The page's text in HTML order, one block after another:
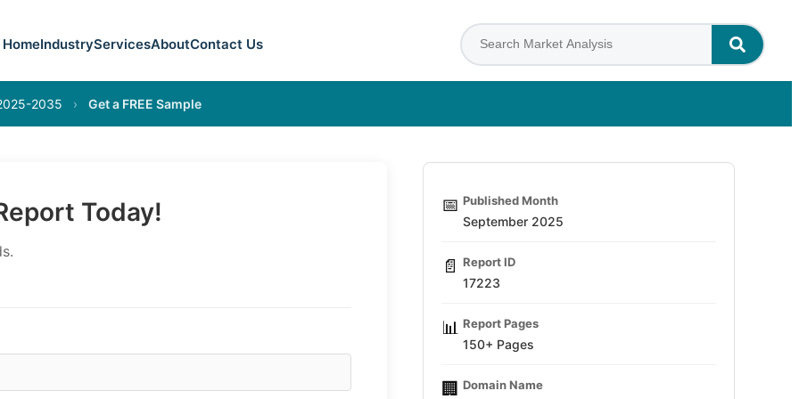
HomeIndustryServicesAboutContact Us
2035 › Get a FREE Sample
Today! 📅 Published Month
September 2025
📄 Report ID
17223
📊 Report Pages
150+ Pages
🏢 Domain Name